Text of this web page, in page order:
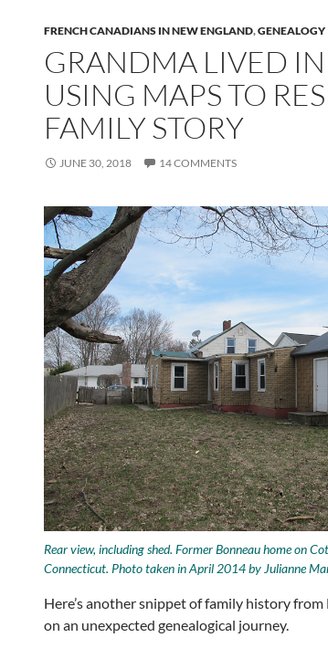
FRENCH CANADIANS IN NEW ENGLAND,GENEALOGY
GRANDMA LIVED IN
USING MAPS TO
FAMILY STORY
JUNE 30, 2018 14 COMMENTS
Rear view, including shed. Former Bonneau home on
Connecticut. Photo taken in April 2014 by Julianne
Here’s another snippet of family history
on an unexpected genealogical journey.